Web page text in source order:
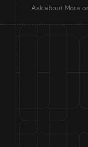
Ask about Mora